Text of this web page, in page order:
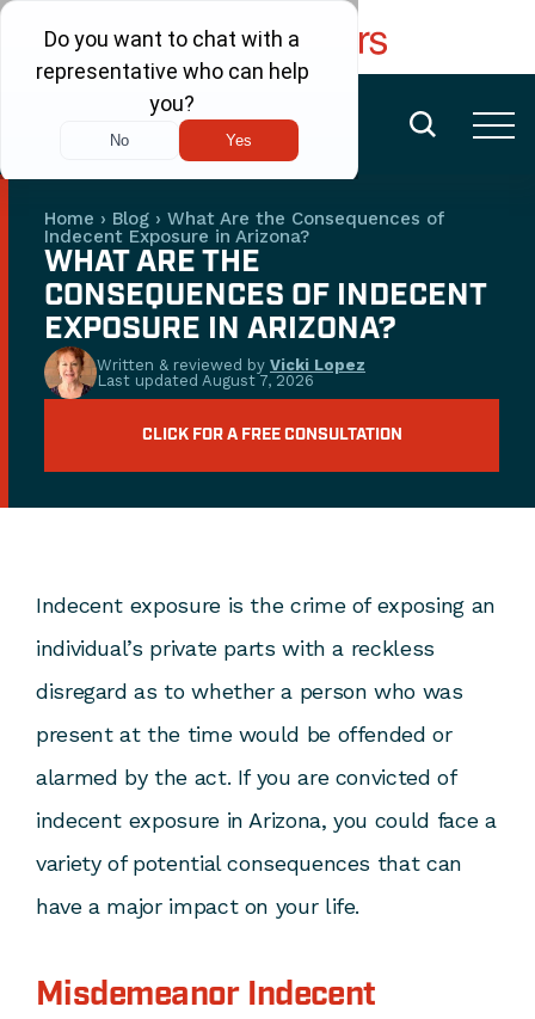
FREE CONSULTATION
(480) 456-6400
Home › Blog › What Are the Consequences of
Indecent Exposure in Arizona?
WHAT ARE THE
CONSEQUENCES OF INDECENT
EXPOSURE IN ARIZONA?
Written & reviewed by Vicki Lopez
Last updated August 7, 2026
CLICK FOR A FREE CONSULTATION
Indecent exposure is the crime of exposing an
individual’s private parts with a reckless
disregard as to whether a person who was
present at the time would be offended or
alarmed by the act. If you are convicted of
indecent exposure in Arizona, you could face a
variety of potential consequences that can
have a major impact on your life.
Misdemeanor Indecent